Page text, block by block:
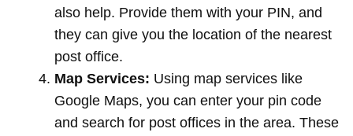
also help. Provide them with your PIN, and
they can give you the location of the nearest
post office.
Map Services: Using map services like
Google Maps, you can enter your pin code
and search for post offices in the area. These